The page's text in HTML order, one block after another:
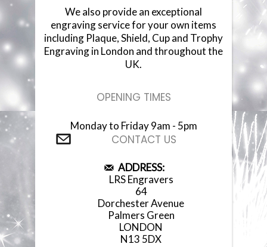
We also provide an exceptional
engraving service for your own items
including Plaque, Shield, Cup and Trophy
Engraving in London and throughout the
UK.
OPENING TIMES
Monday to Friday 9am - 5pm
CONTACT US
ADDRESS:
LRS Engravers
64
Dorchester Avenue
Palmers Green
LONDON
N13 5DX